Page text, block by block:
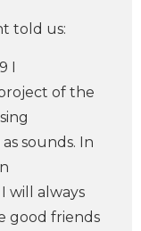
told us:
I
of the
sounds. In
will always
good friends